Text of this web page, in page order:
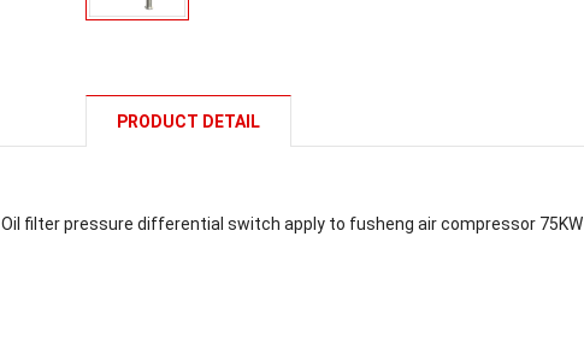
PRODUCT DETAIL
Oil filter pressure differential switch apply to fusheng air compressor 75KW